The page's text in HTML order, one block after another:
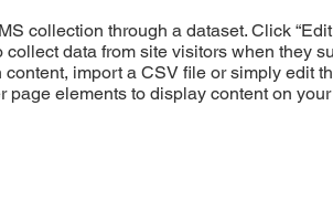
collection through a dataset. Click
data from site visitors when they
import a CSV file or simply edit
page elements to display content on